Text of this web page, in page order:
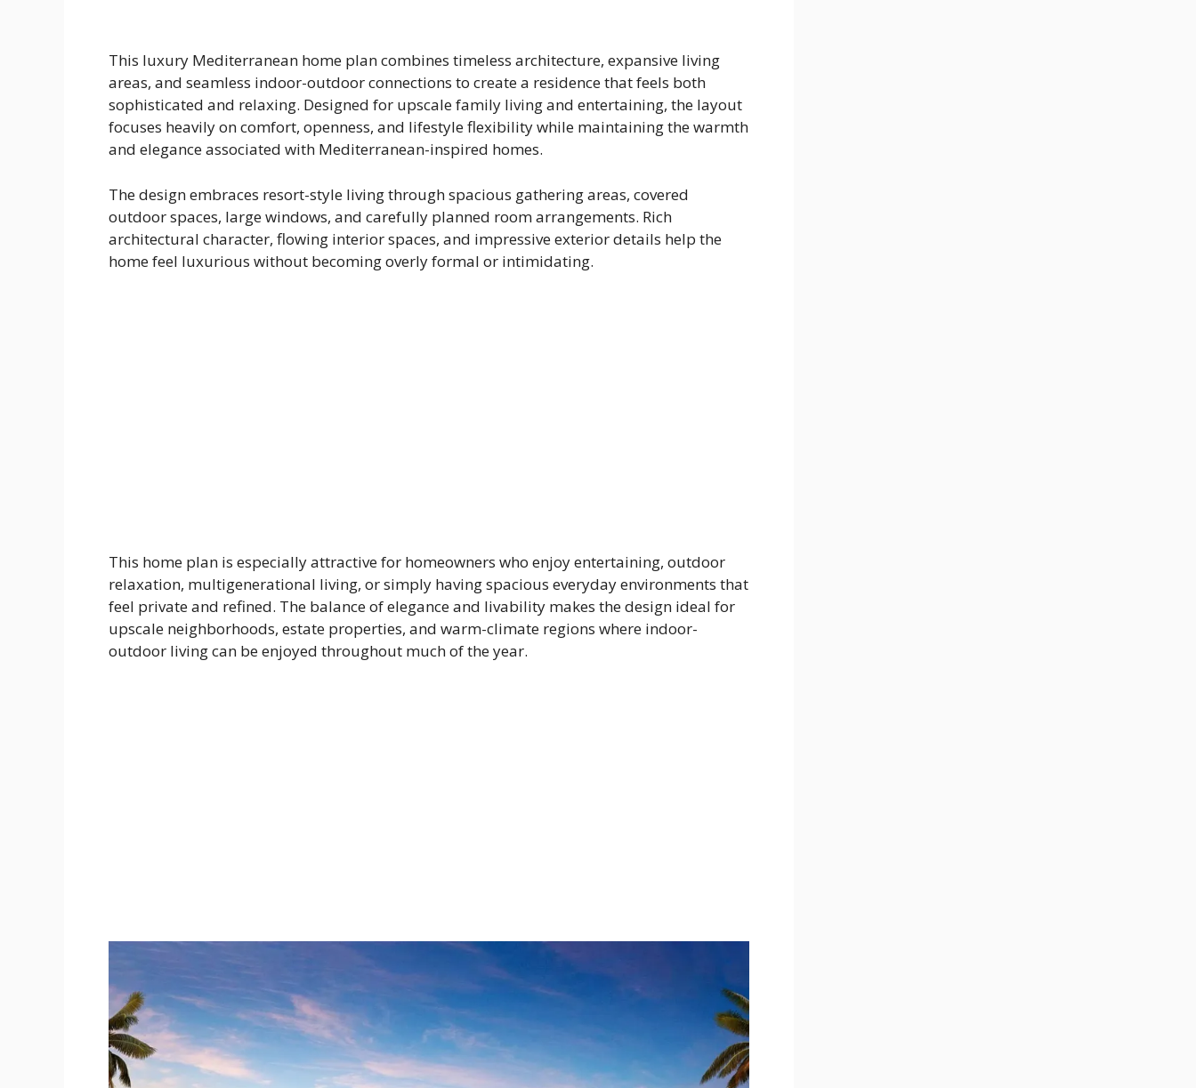
This luxury Mediterranean home plan combines timeless architecture, expansive living
areas, and seamless indoor-outdoor connections to create a residence that feels both
sophisticated and relaxing. Designed for upscale family living and entertaining, the layout
focuses heavily on comfort, openness, and lifestyle flexibility while maintaining the warmth
and elegance associated with Mediterranean-inspired homes.
The design embraces resort-style living through spacious gathering areas, covered
outdoor spaces, large windows, and carefully planned room arrangements. Rich
architectural character, flowing interior spaces, and impressive exterior details help the
home feel luxurious without becoming overly formal or intimidating.
This home plan is especially attractive for homeowners who enjoy entertaining, outdoor
relaxation, multigenerational living, or simply having spacious everyday environments that
feel private and refined. The balance of elegance and livability makes the design ideal for
upscale neighborhoods, estate properties, and warm-climate regions where indoor-
outdoor living can be enjoyed throughout much of the year.